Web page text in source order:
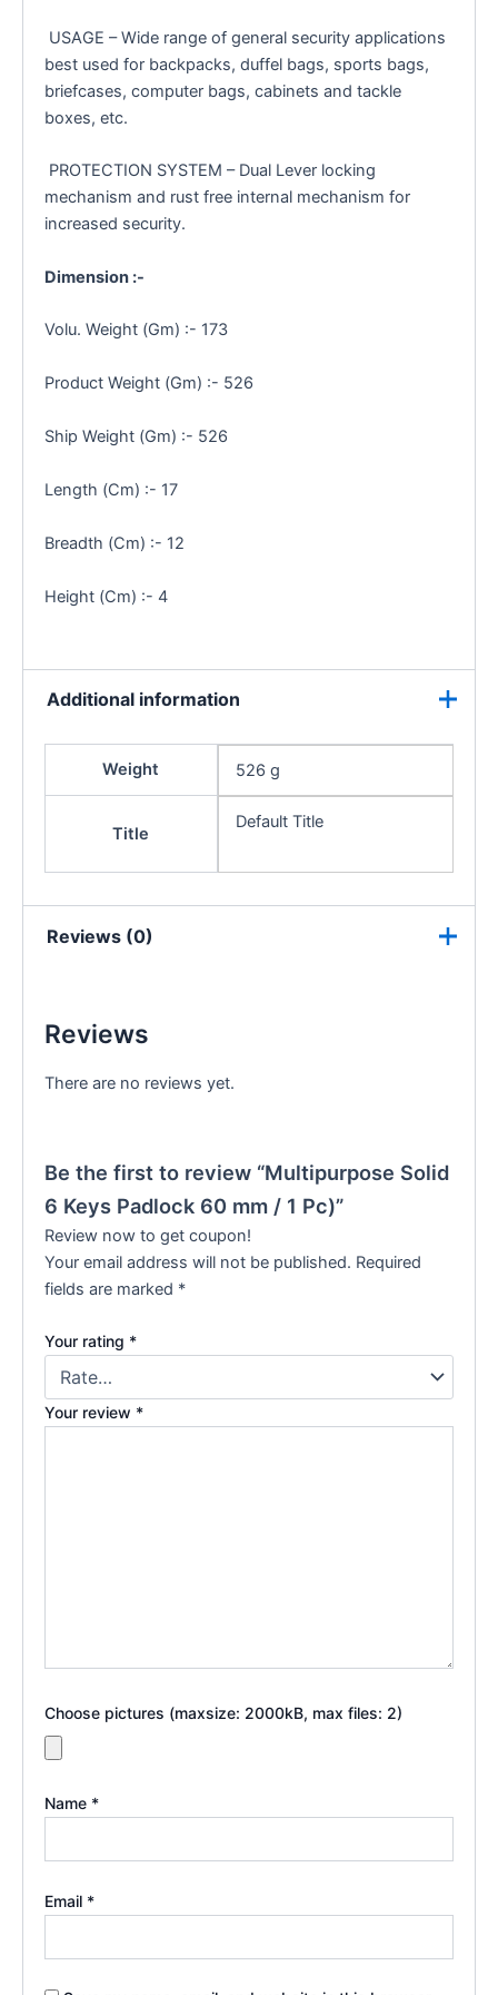
USAGE – Wide range of general security applications
best used for backpacks, duffel bags, sports bags,
briefcases, computer bags, cabinets and tackle
boxes, etc.
PROTECTION SYSTEM – Dual Lever locking
mechanism and rust free internal mechanism for
increased security.
Dimension :-
Volu. Weight (Gm) :- 173
Product Weight (Gm) :- 526
Ship Weight (Gm) :- 526
Length (Cm) :- 17
Breadth (Cm) :- 12
Height (Cm) :- 4
Additional information
Weight 526 g
Title
Default Title
Reviews (0)
Reviews
There are no reviews yet.
Be the first to review “Multipurpose Solid
6 Keys Padlock 60 mm / 1 Pc)”
Review now to get coupon!
Your email address will not be published. Required
fields are marked *
Your rating *
Your review *
Choose pictures (maxsize: 2000kB, max files: 2)
Name *
Email *